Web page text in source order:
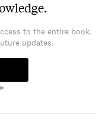
to the entire book.
updates.